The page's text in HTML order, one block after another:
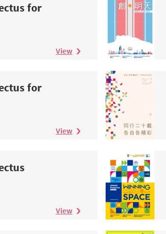
for
View
for
View
View